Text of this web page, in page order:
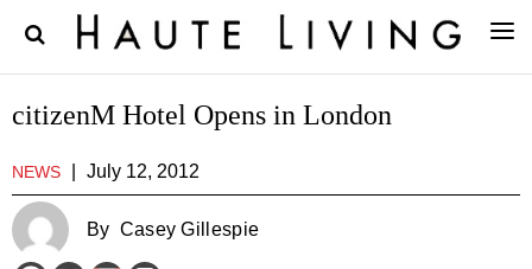
citizenM Hotel Opens in London
NEWS July 12, 2012
By Casey Gillespie